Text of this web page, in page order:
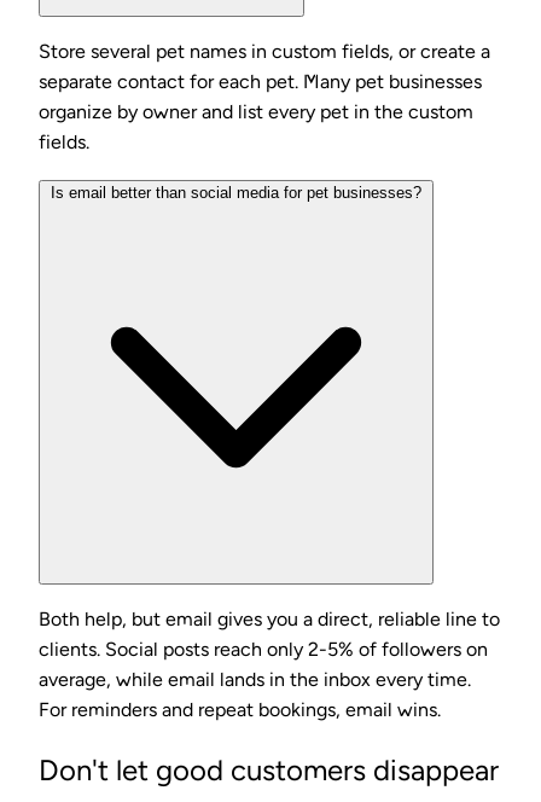
Store several pet names in custom fields, or create a
separate contact for each pet. Many pet businesses
organize by owner and list every pet in the custom
fields.
Is email better than social media for pet businesses?
Both help, but email gives you a direct, reliable line to
clients. Social posts reach only 2-5% of followers on
average, while email lands in the inbox every time.
For reminders and repeat bookings, email wins.
Don't let good customers disappear